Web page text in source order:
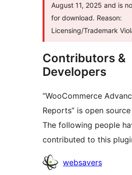
August 11, 2025 and is
for download. Reason:
Licensing/Trademark
Contributors &
Developers
“WooCommerce
Reports” is open
The following people
contributed to this
Contributors
websavers